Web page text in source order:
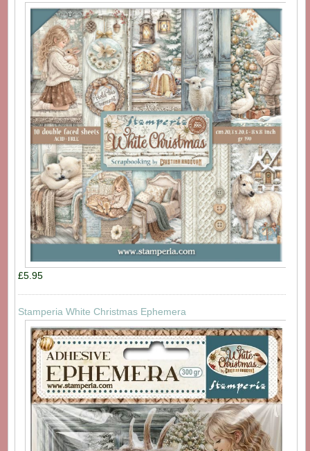
£5.95
Stamperia White Christmas Ephemera